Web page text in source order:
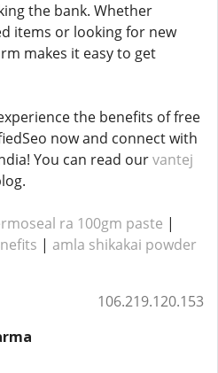
the bank. Whether
items or looking for new
makes it easy to get
the benefits of free
now and connect with
You can read ourvantej
ra 100gm paste |
| amla shikakai powder
106.219.120.153